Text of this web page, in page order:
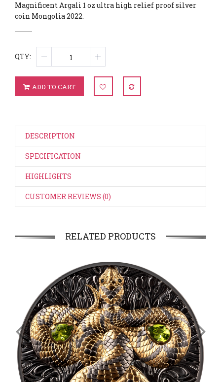
Magnificent Argali 1 oz ultra high relief proof silver
coin Mongolia 2022.
QTY:
ADD TO CART
DESCRIPTION
SPECIFICATION
HIGHLIGHTS
CUSTOMER REVIEWS (0)
RELATED PRODUCTS